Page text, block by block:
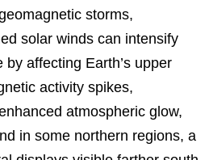
storms,
solar winds can intensify
affecting Earth’s upper
activity spikes,
atmospheric glow,
in some northern regions, a